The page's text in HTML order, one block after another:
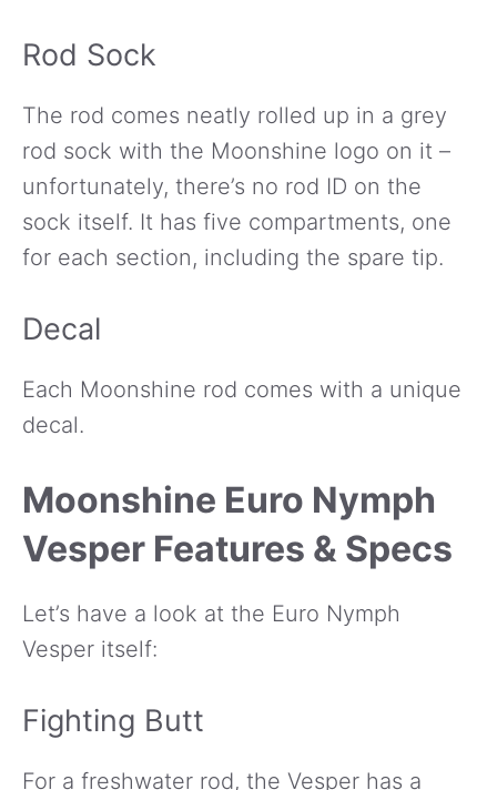
Rod Sock
The rod comes neatly rolled up in a grey
rod sock with the Moonshine logo on it –
unfortunately, there’s no rod ID on the
sock itself. It has five compartments, one
for each section, including the spare tip.
Decal
Each Moonshine rod comes with a unique
decal.
Moonshine Euro Nymph
Vesper Features & Specs
Let’s have a look at the Euro Nymph
Vesper itself:
Fighting Butt
For a freshwater rod, the Vesper has a